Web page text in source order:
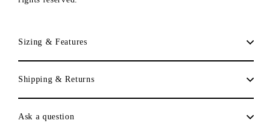
Sizing & Features
Shipping & Returns
Ask a question